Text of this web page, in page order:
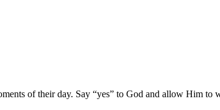
of their day. Say “yes” to God and allow Him to